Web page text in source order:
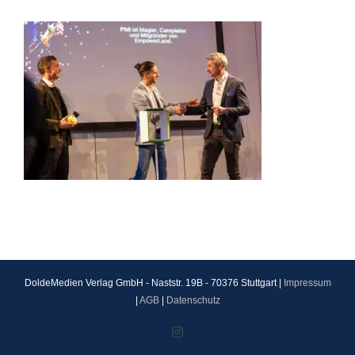
DoldeMedien Verlag GmbH - Naststr. 19B - 70376 Stuttgart |
Impressum
AGB| Datenschutz
Instagram